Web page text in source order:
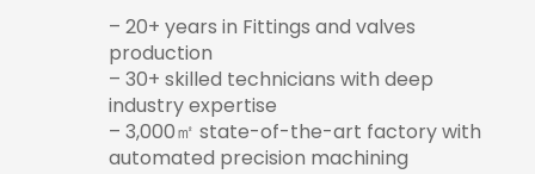
– 20+ years in Fittings and valves
production
– 30+ skilled technicians with deep
industry expertise
– 3,000㎡ state-of-the-art factory with
automated precision machining